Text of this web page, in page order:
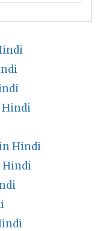
Hindi
Hindi
Hindi